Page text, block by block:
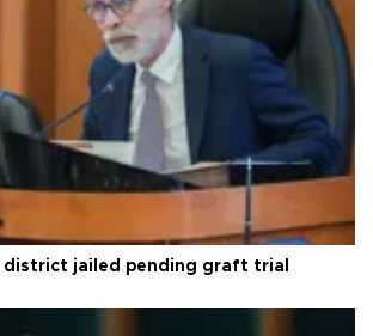
district jailed pending graft trial